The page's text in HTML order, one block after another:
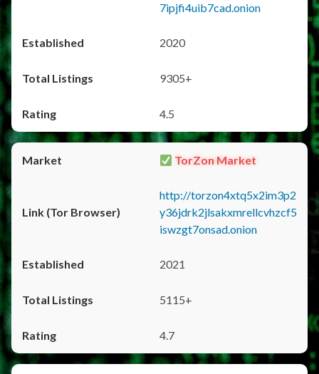
7ipjfi4uib7cad.onion
2020
9305+
4.5
TorZon Market
http://torzon4xtq5x2im3p2
y36jdrk2jlsakxmrellcvhzcf5
iswzgt7onsad.onion
2021
5115+
4.7